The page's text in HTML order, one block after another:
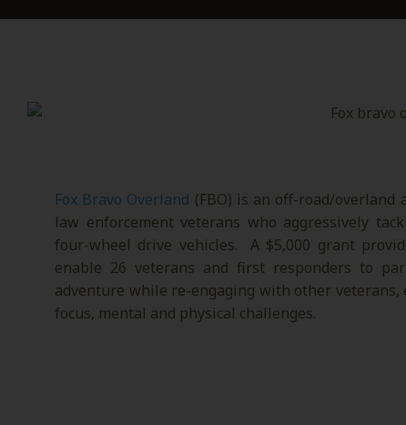
Fox Bravo Overland (FBO) is an off-road/overland
law enforcement veterans who aggressively
four-wheel drive vehicles. A $5,000 grant
enable 26 veterans and first responders to
adventure while re-engaging with other
focus, mental and physical challenges.